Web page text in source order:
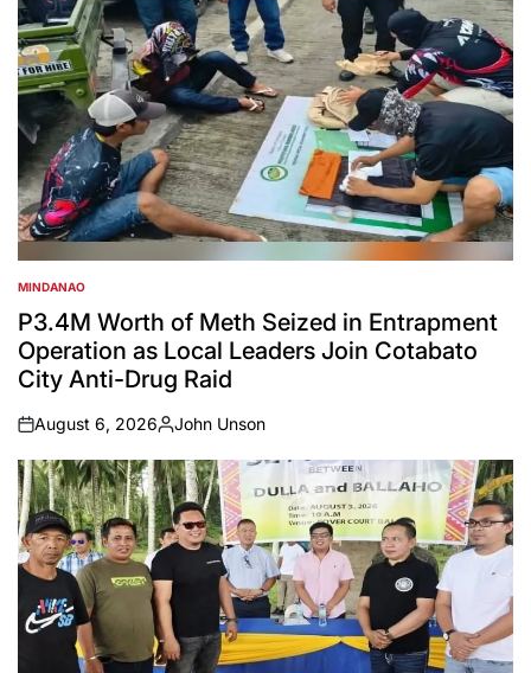
POSTED
IN
MINDANAO
P3.4M Worth of Meth Seized in Entrapment
Operation as Local Leaders Join Cotabato
City Anti-Drug Raid
on
August 6, 2026
Posted
by
John Unson